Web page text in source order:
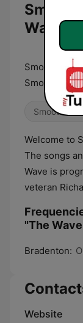
Wave"
Smooth Jazz
Smooth
Smooth Jazz
Welcome to
The songs
Wave is
veteran
"The
Bradenton:
Website